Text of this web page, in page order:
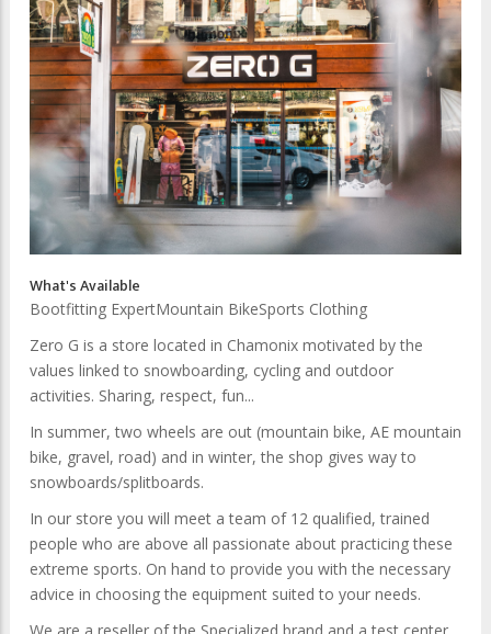
What's Available
Bootfitting ExpertMountain BikeSports Clothing
Zero G is a store located in Chamonix motivated by the
values linked to snowboarding, cycling and outdoor
activities. Sharing, respect, fun...
In summer, two wheels are out (mountain bike, AE mountain
bike, gravel, road) and in winter, the shop gives way to
snowboards/splitboards.
In our store you will meet a team of 12 qualified, trained
people who are above all passionate about practicing these
extreme sports. On hand to provide you with the necessary
advice in choosing the equipment suited to your needs.